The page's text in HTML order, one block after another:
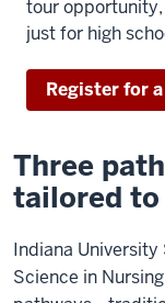
tour
just for high
Register for
Three
tailored to
Indiana
Science in